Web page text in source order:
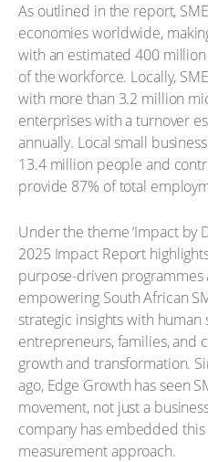
As outlined in the report,
economies worldwide,
with an estimated 400
of the workforce. Locally,
with more than 3.2 million
enterprises with a turnover
annually. Local small
13.4 million people and
provide 87% of total
Under the theme ‘Impact by
2025 Impact Report
purpose-driven
empowering South African
strategic insights with human
entrepreneurs, families, and
growth and transformation.
ago, Edge Growth has seen
movement, not just a
company has embedded
measurement approach.